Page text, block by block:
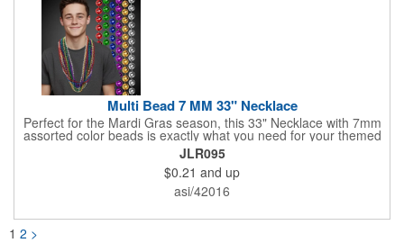
Multi Bead 7 MM 33" Necklace
Perfect for the Mardi Gras season, this 33" Necklace with 7mm
assorted color beads is exactly what you need for your themed
parties! The assorted metallic bead necklace is a great
giveaway for all occasions. The metallic faceted bead
assortment includes purple, green, red, gold, blue and silver. It
is sold by the dozen. This product is a choking hazard, so it's
not intended for children under three years old. Sold blank.
JLR095
$0.21 and up
asi/42016
1 2 >